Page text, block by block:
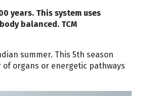
years. This system uses
balanced. TCM
summer. This 5th season
of organs or energetic pathways